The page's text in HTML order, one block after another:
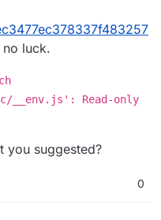
no luck.
__env.js': Read-only
you suggested?
0